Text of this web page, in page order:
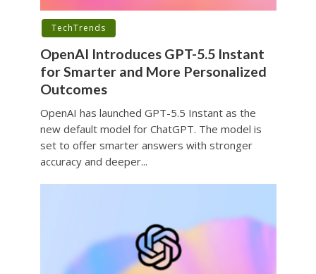
TechTrends
OpenAI Introduces GPT-5.5 Instant
for Smarter and More Personalized
Outcomes
OpenAI has launched GPT-5.5 Instant as the
new default model for ChatGPT. The model is
set to offer smarter answers with stronger
accuracy and deeper...